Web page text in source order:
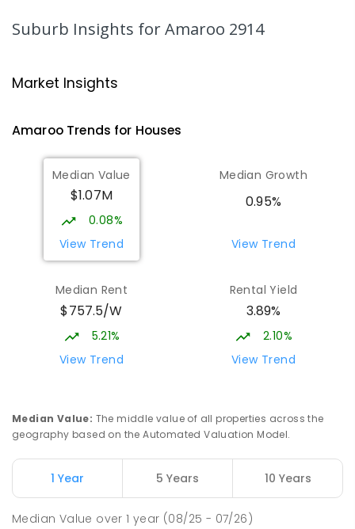
10- 12 COMBINED 1114ENROLLED
Ngunnawal Primary School
570 ENROLLED
Burgmann Anglican School 2.44
Gungahlin 2912
COMBINED
Campus
Cnr Gungahlin Drive & The Valley Avenue
COMBINED
Nicholls 2913
COMBINED
631ENROLLED
Address not found
Suburb Insights for Amaroo 2914
Market Insights
AmarooTrends for Houses
Median Value
$1.07M
0.08%
View Trend
Median Growth
0.95%
View Trend
Median Rent
$757.5/W
5.21%
View Trend
Rental Yield
3.89%
2.10%
View Trend
Median Value: The middle value of all properties across the
geography based on the Automated Valuation Model.
1 Year 5 Years 10 Years
Median Value over1 year (08/25 - 07/26)